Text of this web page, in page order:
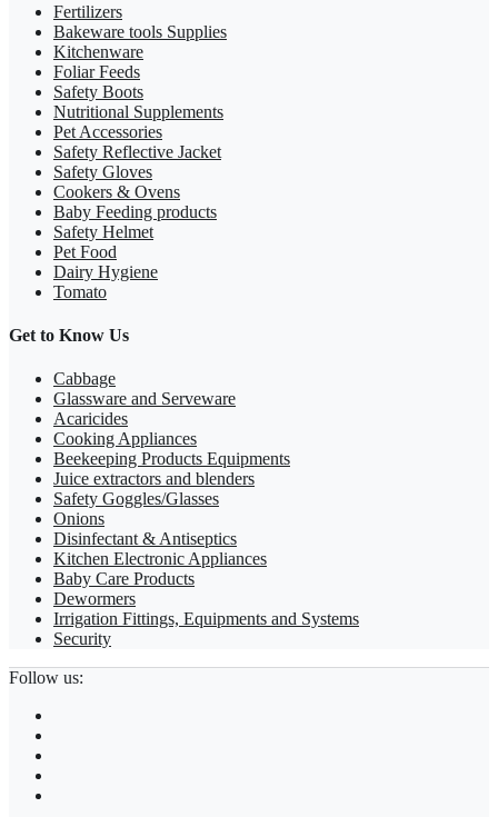
Fertilizers
Bakeware tools Supplies
Kitchenware
Foliar Feeds
Safety Boots
Nutritional Supplements
Pet Accessories
Safety Reflective Jacket
Safety Gloves
Cookers & Ovens
Baby Feeding products
Safety Helmet
Pet Food
Dairy Hygiene
Tomato
Get to Know Us
Cabbage
Glassware and Serveware
Acaricides
Cooking Appliances
Beekeeping Products Equipments
Juice extractors and blenders
Safety Goggles/Glasses
Onions
Disinfectant & Antiseptics
Kitchen Electronic Appliances
Baby Care Products
Dewormers
Irrigation Fittings, Equipments and Systems
Security
Follow us: